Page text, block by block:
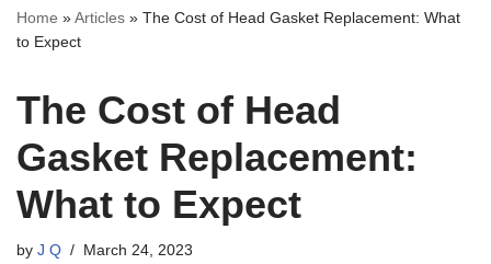
Home »Articles » The Cost of Head Gasket Replacement: What
to Expect
The Cost of Head
Gasket Replacement:
What to Expect
by J Q March 24, 2023